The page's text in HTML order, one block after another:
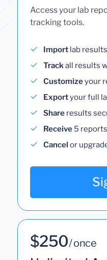
Access your lab
tracking tools.
Import lab
Trackall results
Customizeyour
Exportyour full
Share results
Receive 5
Cancel or
$250/ once